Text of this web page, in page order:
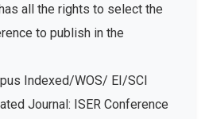
all the rights to select the
to publish in the
Indexed/WOS/ EI/SCI
Journal: ISER Conference